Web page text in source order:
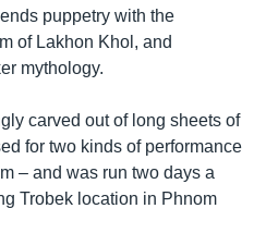
puppetry with the
of Lakhon Khol, and
mythology.
carved out of long sheets of
for two kinds of performance
– and was run two days a
Trobek location in Phnom